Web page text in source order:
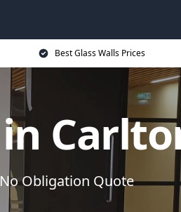
Best Glass Walls Prices
Obligation Quote